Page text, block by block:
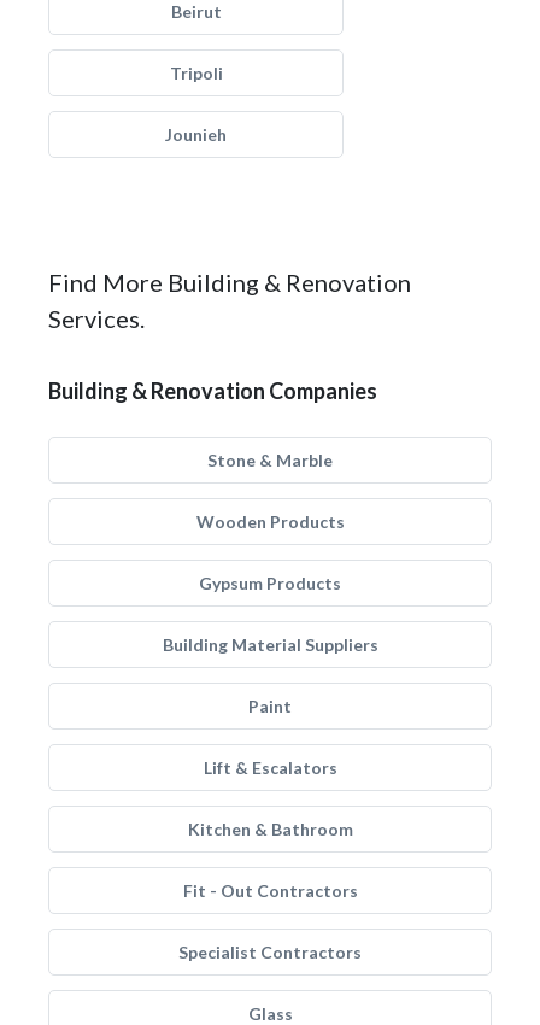
Beirut
Tripoli
Jounieh
Find More Building & Renovation
Services.
Building & Renovation Companies
Stone & Marble
Wooden Products
Gypsum Products
Building Material Suppliers
Paint
Lift & Escalators
Kitchen & Bathroom
Fit - Out Contractors
Specialist Contractors
Glass